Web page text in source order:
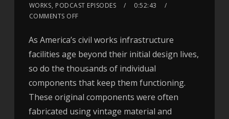
WORKS, PODCAST EPISODES
0:52:43
COMMENTS OFF
As America’s civil works infrastructure
facilities age beyond their initial design lives,
so do the thousands of individual
components that keep them functioning.
These original components were often
fabricated using vintage material and